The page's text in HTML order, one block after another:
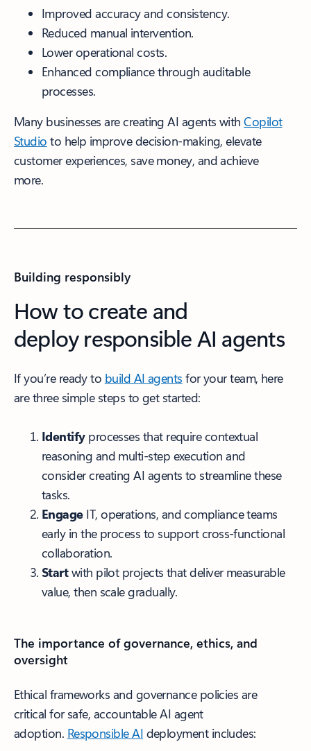
Improved accuracy and consistency.
Reduced manual intervention.
Lower operational costs.
Enhanced compliance through auditable
processes.
Many businesses are creating AI agents withCopilot
Studio to help improve decision-making, elevate
customer experiences, save money, and achieve
more.
Building responsibly
How to create and
deploy responsible AI agents
If you’re ready to build AI agents for your team, here
are three simple steps to get started:
Identifyprocesses that require contextual
reasoning and multi-step execution and
consider creating AI agents to streamline these
tasks.
EngageIT, operations, and compliance teams
early in the process to support cross-functional
collaboration.
Startwith pilot projects that deliver measurable
value, then scale gradually.
The importance of governance, ethics, and
oversight
Ethical frameworks and governance policies are
critical for safe, accountable AI agent
adoption. Responsible AI deployment includes: